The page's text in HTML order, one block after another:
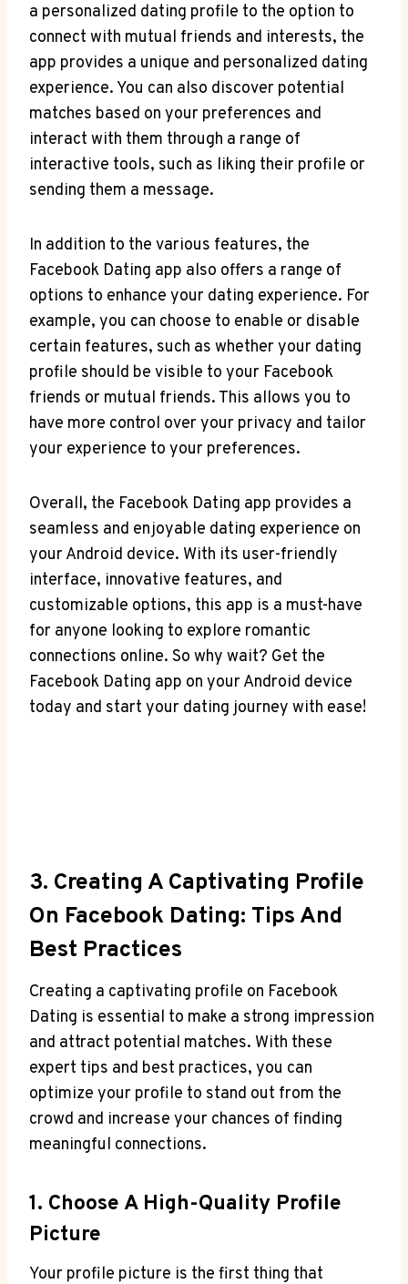
a personalized dating profile to the option to
connect with mutual friends and interests, the
app provides a unique and personalized dating
experience. You can also discover potential
matches based on your preferences and
interact with them through a range of
interactive tools, such as liking their profile or
sending them a message.
In addition to the various features, the
Facebook Dating app also offers a range of
options to enhance your dating experience. For
example, you can choose to enable or disable
certain features, such as whether your dating
profile should be visible to your Facebook
friends or mutual friends. This allows you to
have more control over your privacy and tailor
your experience to your preferences.
Overall, the Facebook Dating app provides a
seamless and enjoyable dating experience on
your Android device. With its user-friendly
interface, innovative features, and
customizable options, this app is a must-have
for anyone looking to explore romantic
connections online. So why wait? Get the
Facebook Dating app on your Android device
today and start your dating journey with ease!
3. Creating A Captivating Profile
On Facebook Dating: Tips And
Best Practices
Creating a captivating profile on Facebook
Dating is essential to make a strong impression
and attract potential matches. With these
expert tips and best practices, you can
optimize your profile to stand out from the
crowd and increase your chances of finding
meaningful connections.
1. Choose A High-Quality Profile
Picture
Your profile picture is the first thing that